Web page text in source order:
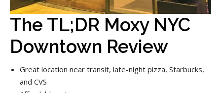
The TL;DR Moxy NYC
Downtown Review
Great location near transit, late-night pizza, Starbucks,
and CVS